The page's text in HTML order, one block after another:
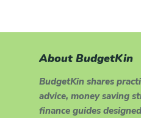
About BudgetKin
BudgetKin shares
advice, money saving
finance guides